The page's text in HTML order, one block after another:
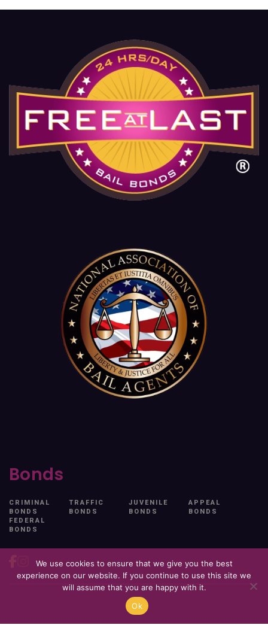
Bonds
CRIMINAL
BONDS
TRAFFIC
BONDS
JUVENILE
BONDS
APPEAL
BONDS
FEDERAL
BONDS
© 2026. All Rights Reserved. Free At Last.
Privacy Policy
We use cookies to ensure that we give you the best
experience on our website. If you continue to use this site we
will assume that you are happy with it.
Ok